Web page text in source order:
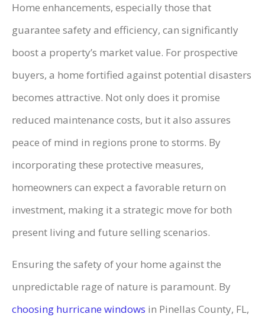
Home enhancements, especially those that
guarantee safety and efficiency, can significantly
boost a property’s market value. For prospective
buyers, a home fortified against potential disasters
becomes attractive. Not only does it promise
reduced maintenance costs, but it also assures
peace of mind in regions prone to storms. By
incorporating these protective measures,
homeowners can expect a favorable return on
investment, making it a strategic move for both
present living and future selling scenarios.
Ensuring the safety of your home against the
unpredictable rage of nature is paramount. By
choosing hurricane windows in Pinellas County, FL,